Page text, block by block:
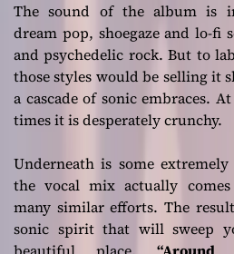
The sound of the album is
dream pop, shoegaze and lo-fi
and psychedelic rock. But to
those styles would be selling it
a cascade of sonic embraces.
times it is desperately crunchy.
Underneath is some
the vocal mix actually
many similar efforts. The
sonic spirit that will sweep